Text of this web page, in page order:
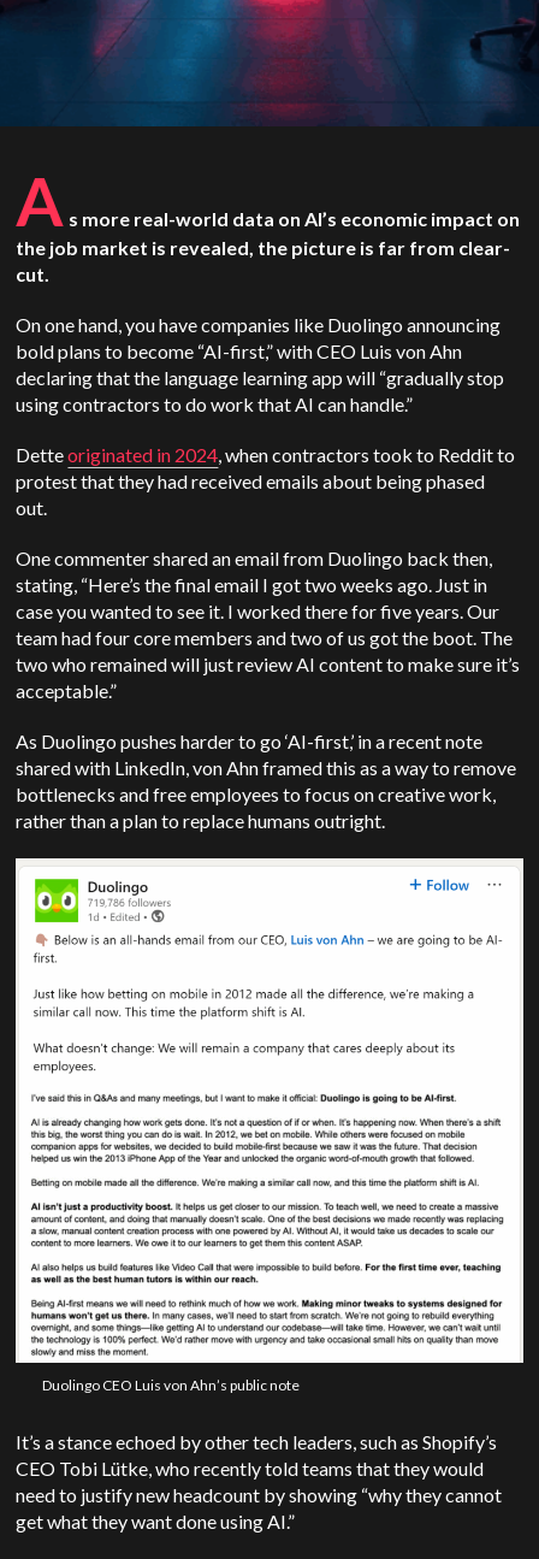
A s more real-world data on AI’s economic impact on
the job market is revealed, the picture is far from clear-
cut.
On one hand, you have companies like Duolingo announcing
bold plans to become “AI-first,” with CEO Luis von Ahn
declaring that the language learning app will “gradually stop
using contractors to do work that AI can handle.”
Detteoriginated in 2024, when contractors took to Reddit to
protest that they had received emails about being phased
out.
One commenter shared an email from Duolingo back then,
stating, “Here’s the final email I got two weeks ago. Just in
case you wanted to see it. I worked there for five years. Our
team had four core members and two of us got the boot. The
two who remained will just review AI content to make sure it’s
acceptable.”
As Duolingo pushes harder to go ‘AI-first,’ in a recent note
shared with LinkedIn, von Ahn framed this as a way to remove
bottlenecks and free employees to focus on creative work,
rather than a plan to replace humans outright.
Duolingo CEO Luis von Ahn’s public note
It’s a stance echoed by other tech leaders, such as Shopify’s
CEO Tobi Lütke, who recently told teams that they would
need to justify new headcount by showing “why they cannot
get what they want done using AI.”